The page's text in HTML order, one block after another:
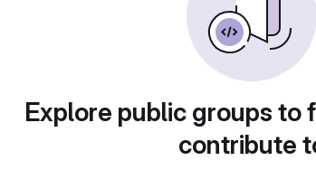
Explore public groups to
contribute